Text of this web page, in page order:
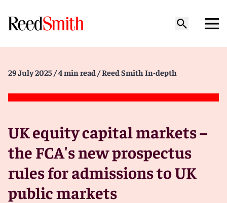
29 July 2025 / 4 min read / Reed Smith In-depth
UK equity capital markets –
the FCA's new prospectus
rules for admissions to UK
public markets